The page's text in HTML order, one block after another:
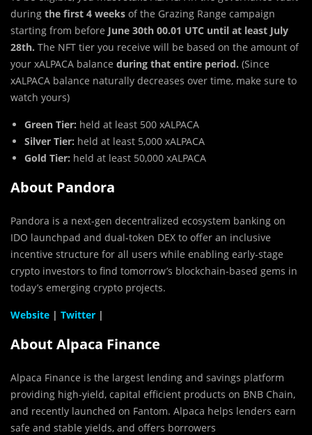
during the first 4 weeks of the Grazing Range campaign
starting from before June 30th 00.01 UTC until at least July
28th. The NFT tier you receive will be based on the amount of
your xALPACA balance during that entire period. (Since
xALPACA balance naturally decreases over time, make sure to
watch yours)
Green Tier: held at least 500 xALPACA
Silver Tier: held at least 5,000 xALPACA
Gold Tier: held at least 50,000 xALPACA
About Pandora
Pandora is a next-gen decentralized ecosystem banking on
IDO launchpad and dual-token DEX to offer an inclusive
incentive structure for all users while enabling early-stage
crypto investors to find tomorrow’s blockchain-based gems in
today’s emerging crypto projects.
Website | Twitter |
About Alpaca Finance
Alpaca Finance is the largest lending and savings platform
providing high-yield, capital efficient products on BNB Chain,
and recently launched on Fantom. Alpaca helps lenders earn
safe and stable yields, and offers borrowers